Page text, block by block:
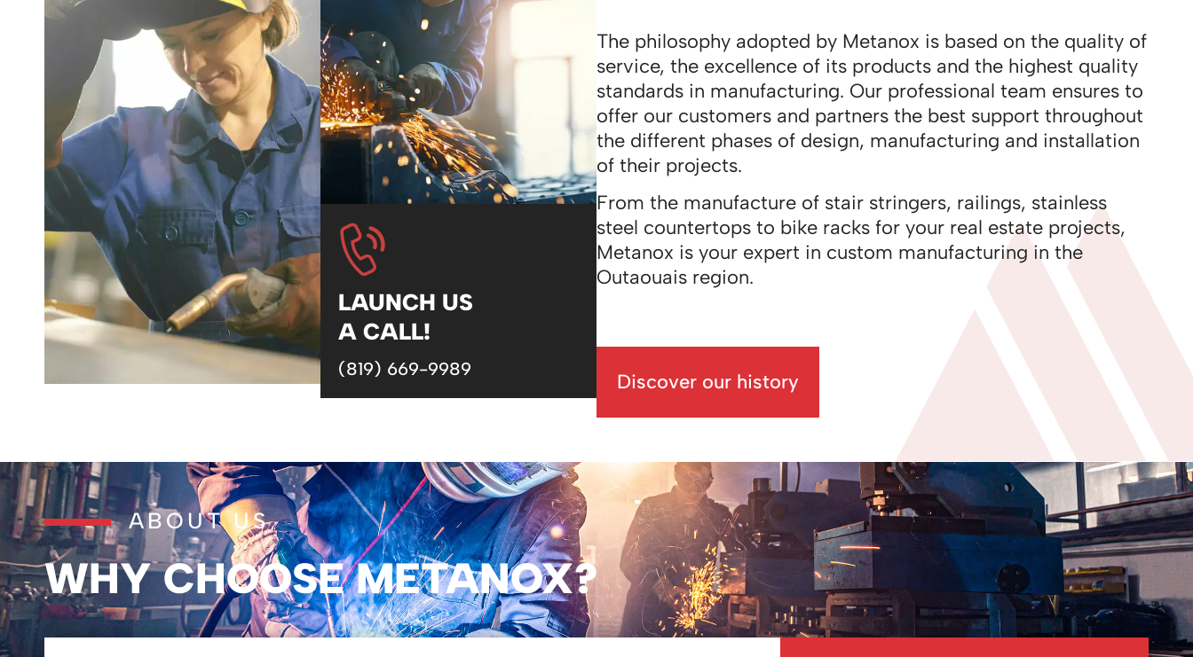
LAUNCH US
A CALL!
(819) 669-9989
The philosophy adopted by Metanox is based on the quality of
service, the excellence of its products and the highest quality
standards in manufacturing. Our professional team ensures to
offer our customers and partners the best support throughout
the different phases of design, manufacturing and installation
of their projects.
From the manufacture of stair stringers, railings, stainless
steel countertops to bike racks for your real estate projects,
Metanox is your expert in custom manufacturing in the
Outaouais region.
Discover our history
ABOUT US
WHY CHOOSE METANOX?